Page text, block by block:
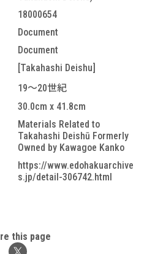
18000654
Document
Document
[Takahashi Deishu]
19～20世紀
30.0cm x 41.8cm
Materials Related to
Takahashi Deishū Formerly
Owned by Kawagoe Kanko
https://www.edohakuarchive
s.jp/detail-306742.html
this page